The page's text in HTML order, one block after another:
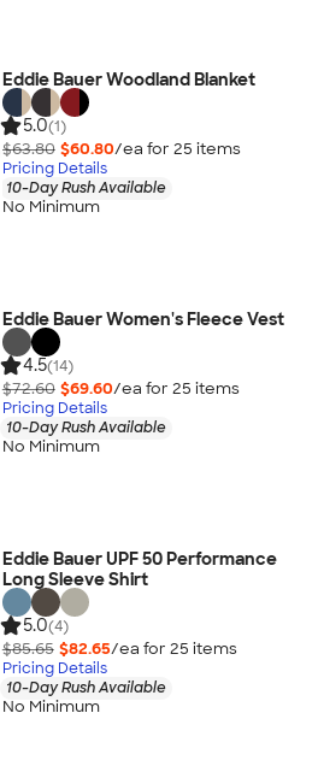
Eddie Bauer Woodland Blanket
5.0(1)
$63.80 $60.80/ea for 25 items
Pricing Details
10-Day Rush Available
No Minimum
Eddie Bauer Women's Fleece Vest
4.5(14)
$72.60 $69.60/ea for 25 items
Pricing Details
10-Day Rush Available
No Minimum
Eddie Bauer UPF 50 Performance
Long Sleeve Shirt
5.0(4)
$85.65 $82.65/ea for 25 items
Pricing Details
10-Day Rush Available
No Minimum